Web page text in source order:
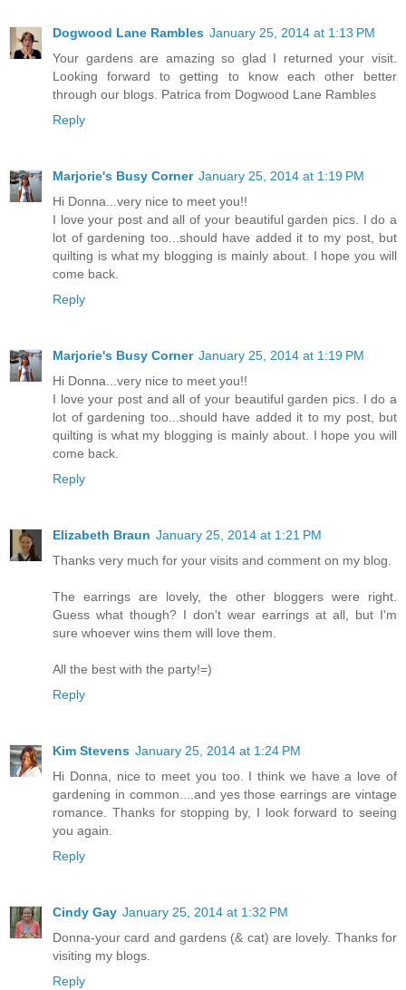
Dogwood Lane Rambles January 25, 2014 at 1:13 PM
Your gardens are amazing so glad I returned your visit.
Looking forward to getting to know each other better
through our blogs. Patrica from Dogwood Lane Rambles
Reply
Marjorie's Busy Corner January 25, 2014 at 1:19 PM
Hi Donna...very nice to meet you!!
I love your post and all of your beautiful garden pics. I do a
lot of gardening too...should have added it to my post, but
quilting is what my blogging is mainly about. I hope you will
come back.
Reply
Marjorie's Busy Corner January 25, 2014 at 1:19 PM
Hi Donna...very nice to meet you!!
I love your post and all of your beautiful garden pics. I do a
lot of gardening too...should have added it to my post, but
quilting is what my blogging is mainly about. I hope you will
come back.
Reply
Elizabeth Braun January 25, 2014 at 1:21 PM
Thanks very much for your visits and comment on my blog.
The earrings are lovely, the other bloggers were right.
Guess what though? I don't wear earrings at all, but I'm
sure whoever wins them will love them.
All the best with the party!=)
Reply
Kim Stevens January 25, 2014 at 1:24 PM
Hi Donna, nice to meet you too. I think we have a love of
gardening in common....and yes those earrings are vintage
romance. Thanks for stopping by, I look forward to seeing
you again.
Reply
Cindy Gay January 25, 2014 at 1:32 PM
Donna-your card and gardens (& cat) are lovely. Thanks for
visiting my blogs.
Reply